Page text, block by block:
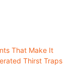
That Make It
Thirst Traps